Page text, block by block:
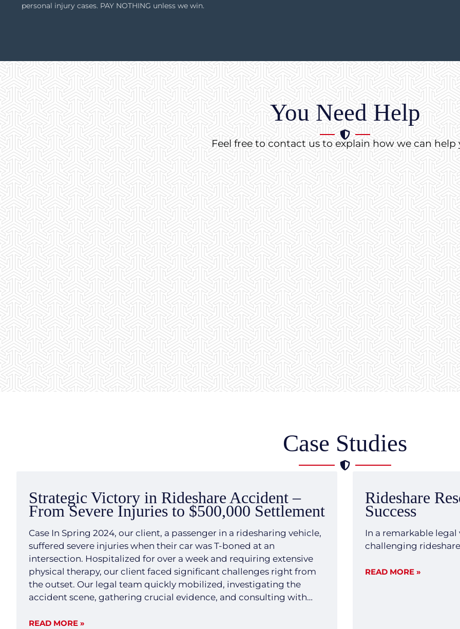
personal injury cases. PAY NOTHING unless we win.
You Need Help
Feel free to contact us to explain how we can help
Case Studies
Strategic Victory in Rideshare Accident –
From Severe Injuries to $500,000 Settlement
Case In Spring 2024, our client, a passenger in a ridesharing vehicle,
suffered severe injuries when their car was T-boned at an
intersection. Hospitalized for over a week and requiring extensive
physical therapy, our client faced significant challenges right from
the outset. Our legal team quickly mobilized, investigating the
accident scene, gathering crucial evidence, and consulting with
strategy aimed at demonstrating the clear liability and severe
READ MORE »
Rideshare
Success
In a remarkable
challenging
READ MORE »